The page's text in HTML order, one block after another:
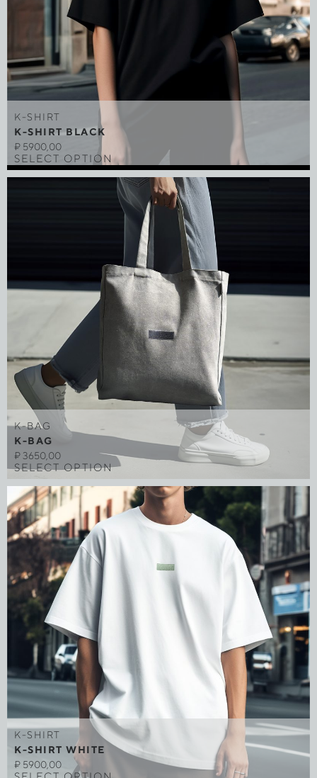
K-SHIRT
K-SHIRT BLACK
₽ 5900,00
SELECT OPTION
K-BAG
K-BAG
₽3650,00
SELECT OPTION
K-SHIRT
K-SHIRT WHITE
₽ 5900,00